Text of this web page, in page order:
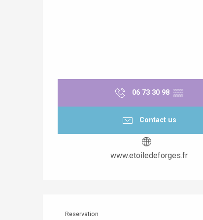
06 73 30 98 ▒▒
Contact us
www.etoiledeforges.fr
Reservation